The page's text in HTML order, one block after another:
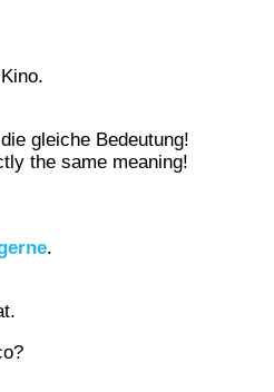
gleiche Bedeutung!
the same meaning!
.